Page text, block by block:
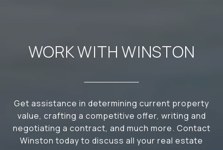
WORK WITH WINSTON
Get assistance in determining current property
value, crafting a competitive offer, writing and
negotiating a contract, and much more. Contact
Winston today to discuss all your real estate